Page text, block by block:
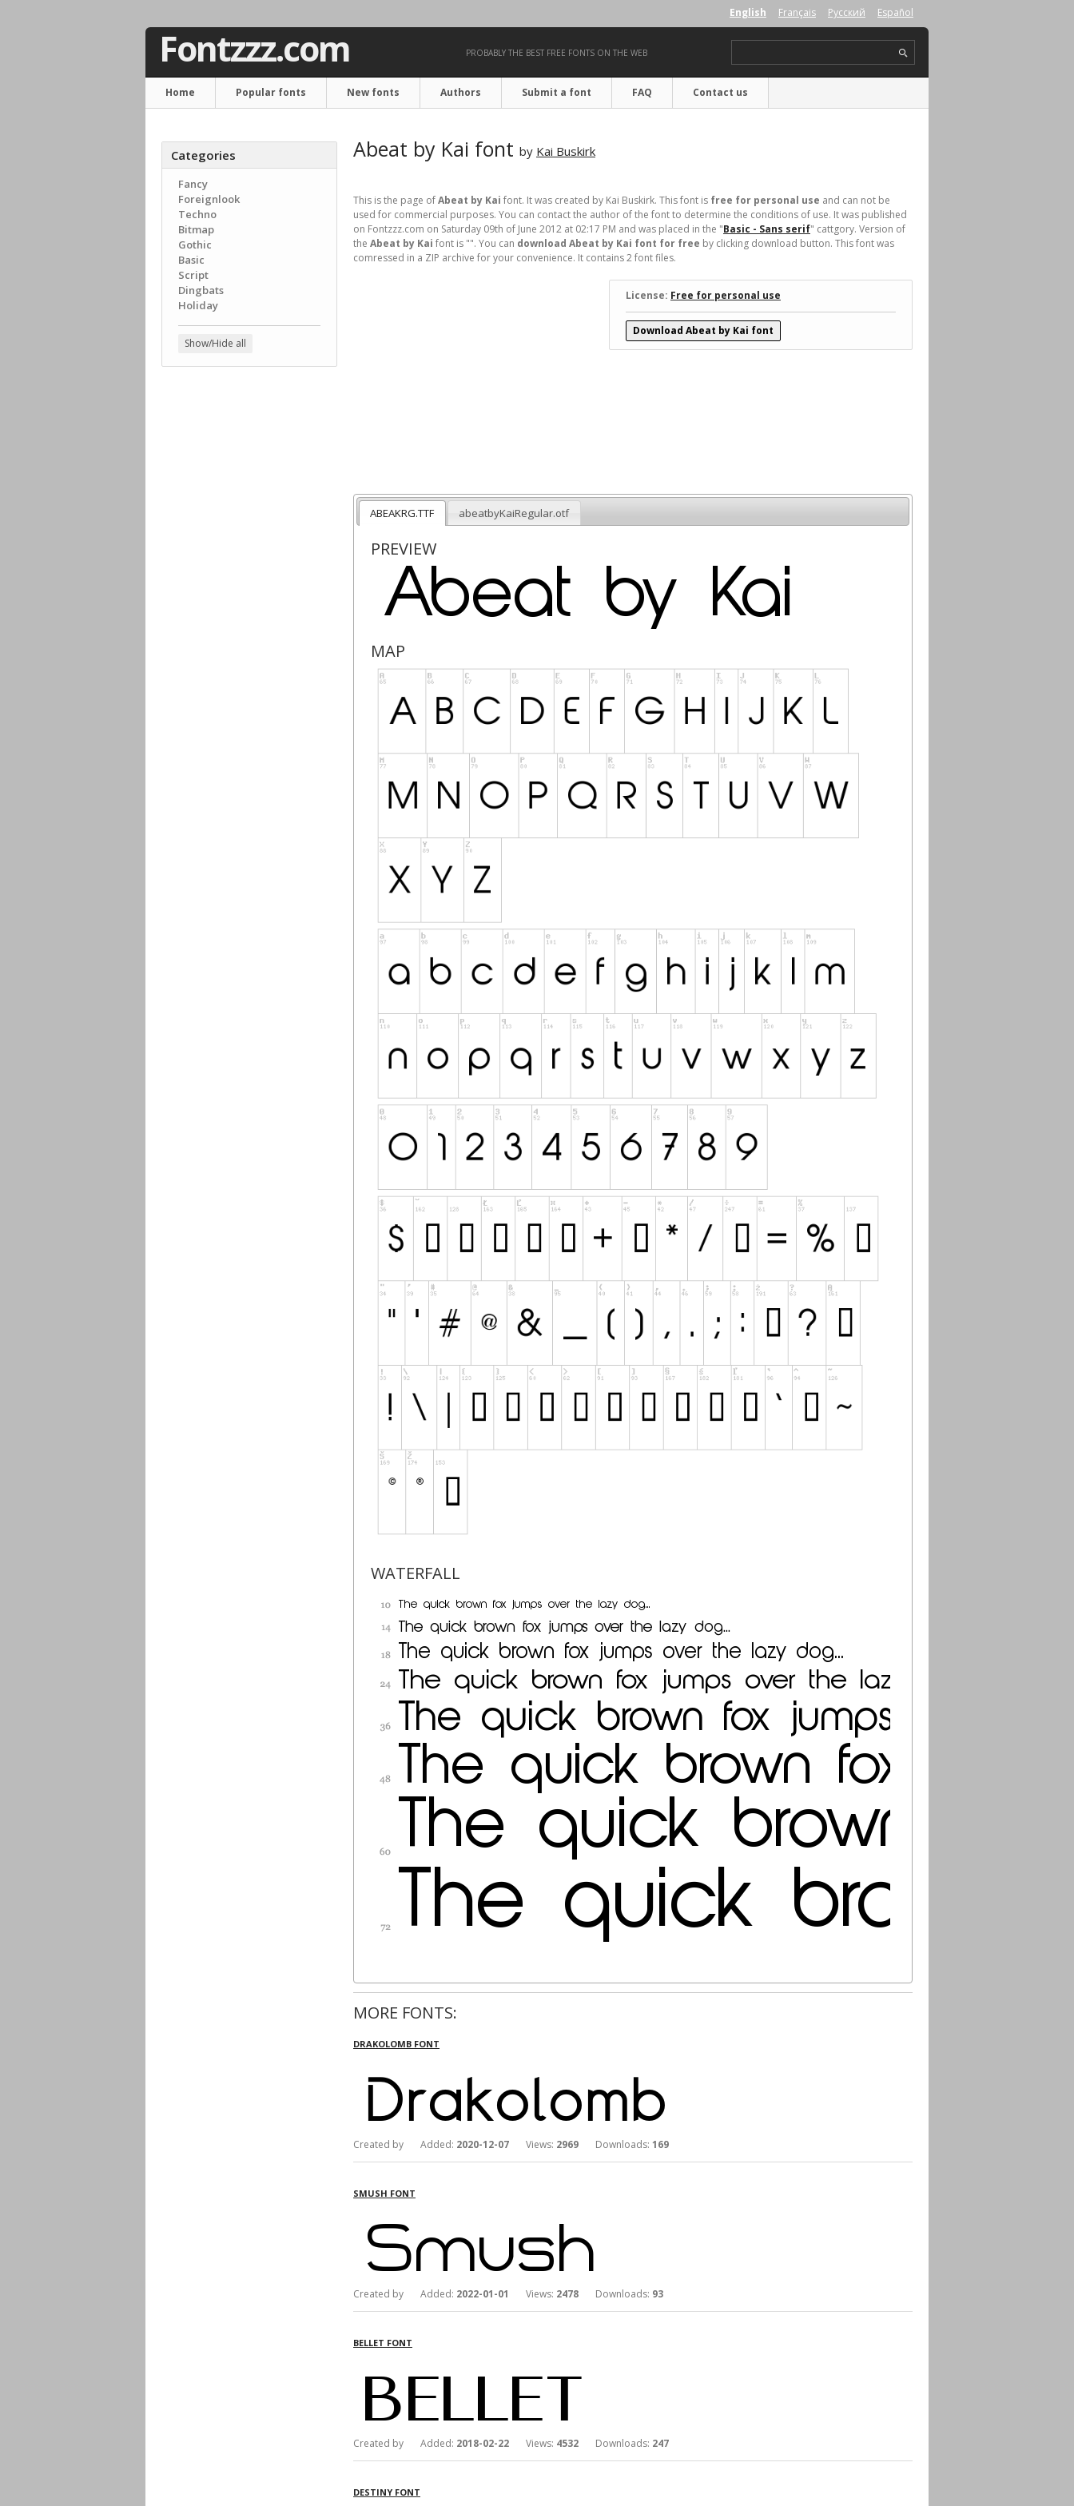
Fontzzz.com PROBABLY THE BEST FREE FONTS ON THE WEB
English Français Русский Español
Home Popular fonts New fonts Authors Submit a font FAQ Contact us
Categories
Fancy
Foreignlook
Techno
Bitmap
Gothic
Basic
Script
Dingbats
Holiday
Show/Hide all
Abeat by Kai font by Kai Buskirk
This is the page ofAbeat by Kai font. It was created by Kai Buskirk. This font is free for personal use and can not be
used for commercial purposes. You can contact the author of the font to determine the conditions of use. It was published
on Fontzzz.com on Saturday 09th of June 2012 at 02:17 PM and was placed in the "Basic - Sans serif" cattgory. Version of
the Abeat by Kai font is "". You can download Abeat by Kai font for free by clicking download button. This font was
comressed in a ZIP archive for your convenience. It contains 2 font files.
License: Free for personal use
Download Abeat by Kai font
ABEAKRG.TTF abeatbyKaiRegular.otf
PREVIEW
MAP
WATERFALL
MORE FONTS:
DRAKOLOMB FONT
Created by Added: 2020-12-07 Views: 2969 Downloads: 169
SMUSH FONT
Created by Added: 2022-01-01 Views: 2478 Downloads: 93
BELLET FONT
Created by Added: 2018-02-22 Views: 4532 Downloads: 247
DESTINY FONT